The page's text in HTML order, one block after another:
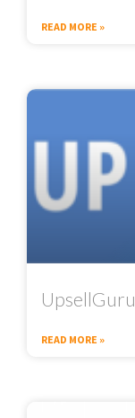
READ MORE »
UpsellGuru
READ MORE »